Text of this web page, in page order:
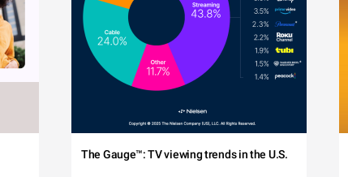
The Gauge™: TV viewing trends in the U.S.